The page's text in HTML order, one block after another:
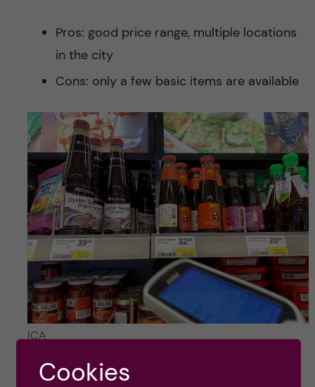
Pros: good price range, multiple locations
in the city
Cons: only a few basic items are available
ICA
Hokkai Suisan (online
Cookies